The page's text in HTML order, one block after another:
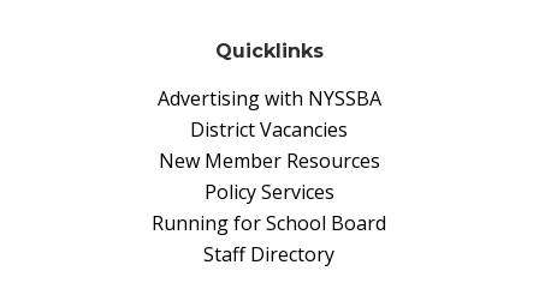
Quicklinks
Advertising with NYSSBA
District Vacancies
New Member Resources
Policy Services
Running for School Board
Staff Directory